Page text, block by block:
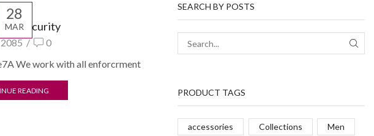
28
MARsecurity
2085 /
0
We work with all enforcrment
READING
SEARCH BY POSTS
PRODUCT TAGS
accessories Collections Men